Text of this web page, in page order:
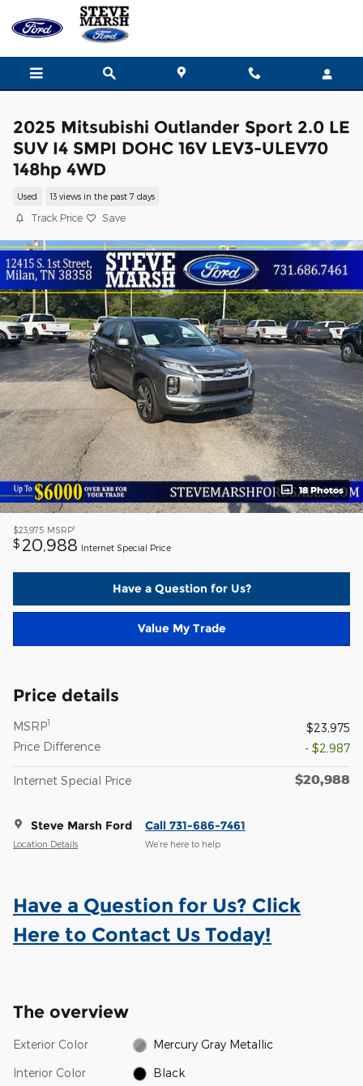
Skip to main content
2025 Mitsubishi Outlander Sport 2.0 LE
SUV I4 SMPI DOHC 16V LEV3-ULEV70
148hp 4WD
Used 13 views in the past 7 days
Track Price Save
18 Photos
$23,975 MSRP1
$ 20,988 Internet Special Price
Have a Question for Us?
Value My Trade
Price details
MSRP1
$23,975
Price Difference
- $2,987
Internet Special Price $20,988
Steve Marsh Ford
Location Details
Call 731-686-7461
We’re here to help
Have a Question for Us? Click
Here to Contact Us Today!
The overview
Exterior Color Mercury Gray Metallic
Interior Color Black